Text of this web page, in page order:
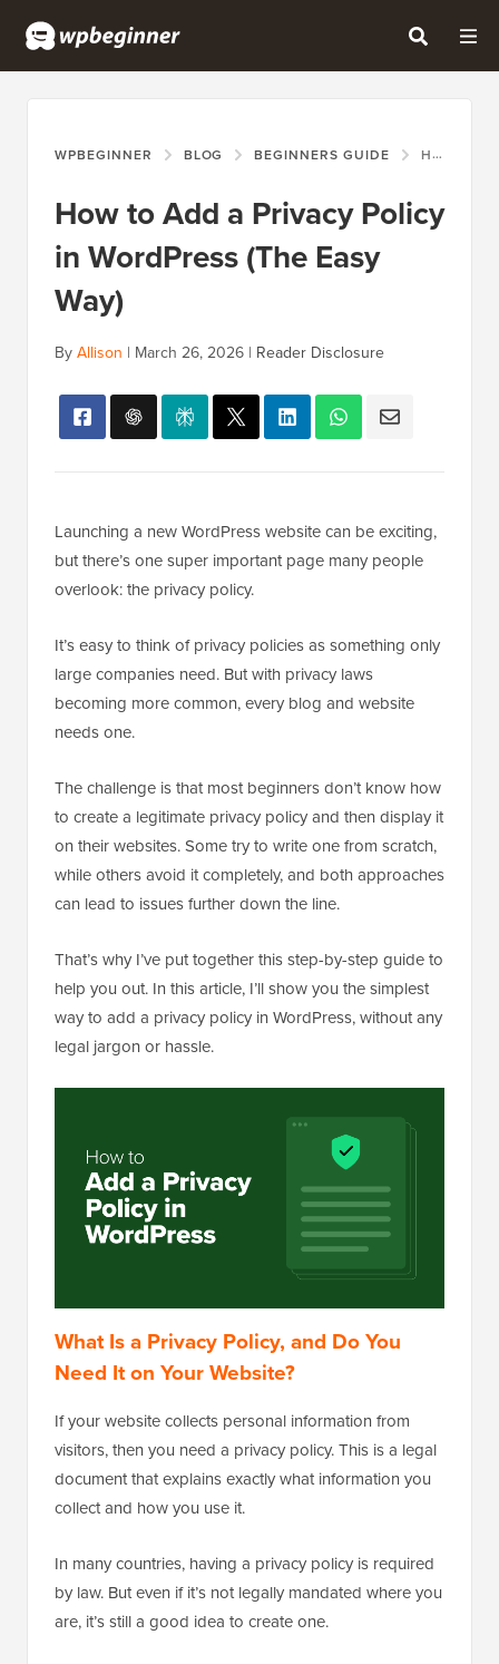
WPBEGINNER BLOG BEGINNERS GUIDE HOW TO ADD A PRIVACY POLICY IN WORDPRESS (THE EASY WAY)
How to Add a Privacy Policy
in WordPress (The Easy
Way)
ByAllison | March 26, 2026 | Reader Disclosure
Launching a new WordPress website can be exciting,
but there’s one super important page many people
overlook: the privacy policy.
It’s easy to think of privacy policies as something only
large companies need. But with privacy laws
becoming more common, every blog and website
needs one.
The challenge is that most beginners don’t know how
to create a legitimate privacy policy and then display it
on their websites. Some try to write one from scratch,
while others avoid it completely, and both approaches
can lead to issues further down the line.
That’s why I’ve put together this step-by-step guide to
help you out. In this article, I’ll show you the simplest
way to add a privacy policy in WordPress, without any
legal jargon or hassle.
What Is a Privacy Policy, and Do You
Need It on Your Website?
If your website collects personal information from
visitors, then you need a privacy policy. This is a legal
document that explains exactly what information you
collect and how you use it.
In many countries, having a privacy policy is required
by law. But even if it’s not legally mandated where you
are, it’s still a good idea to create one.